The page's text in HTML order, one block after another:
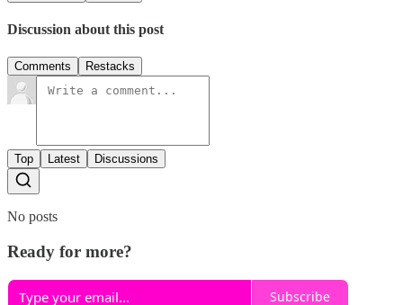
Discussion about this post
Comments Restacks
Top Latest Discussions
No posts
Ready for more?
Subscribe